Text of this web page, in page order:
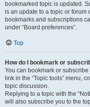
bookmarked topic is updated.
is an update to a topic or forum
bookmarks and subscriptions
under “Board preferences”.
Top
How do I bookmark or
You can bookmark or
link in the “Topic tools” menu,
topic discussion.
Replying to a topic with the
will also subscribe you to the